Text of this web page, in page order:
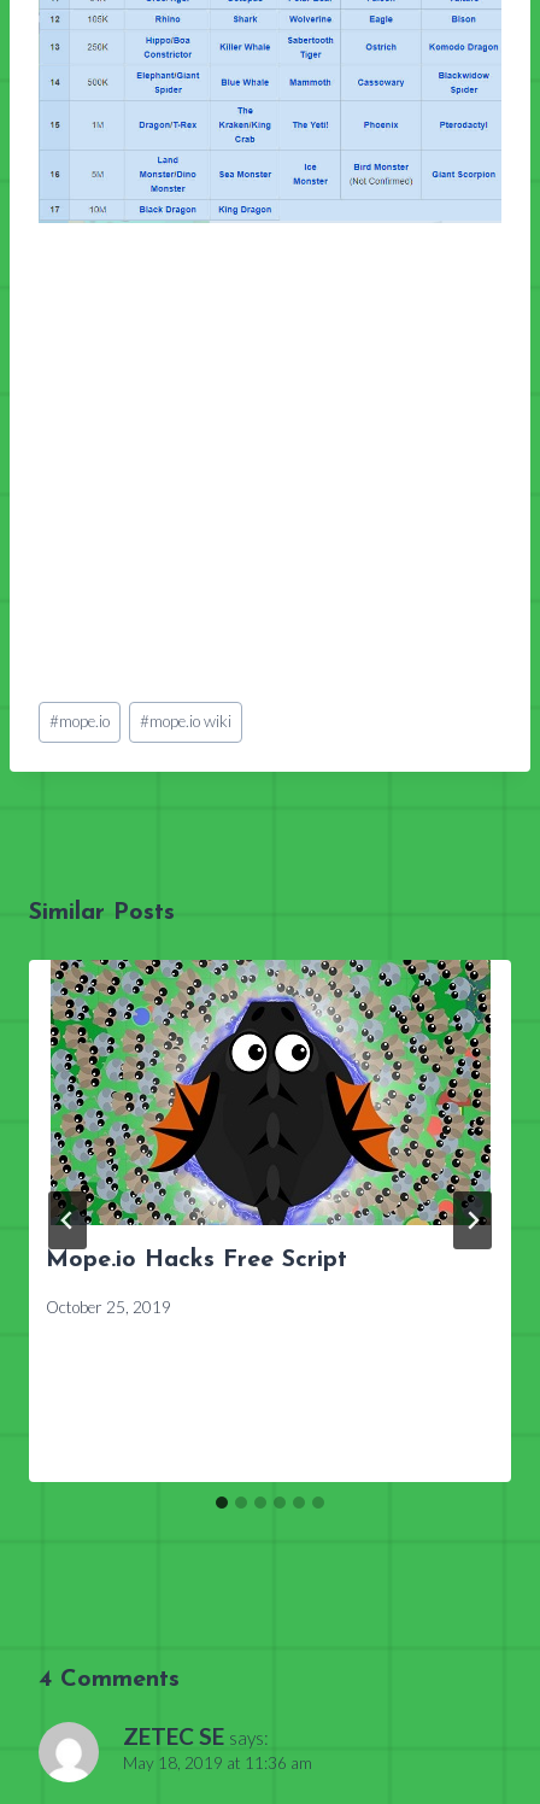
Post
Tags:
#mope.io #mope.io wiki
Similar Posts
Mope.io Hacks Free Script
October 25, 2019
4 Comments
ZETEC SE says:
May 18, 2019 at 11:36 am